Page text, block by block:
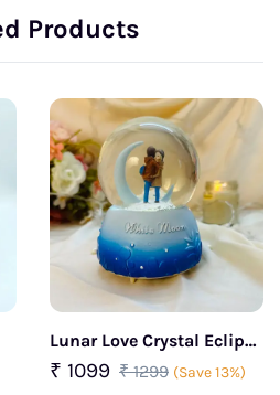
Products
Lunar Love Crystal Eclipse
Dome Couple Hugging
Each Other
₹ 1099 ₹ 1299 (Save 13%)